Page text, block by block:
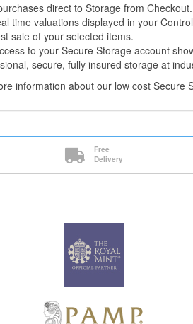
direct to Storage from Checkout.
time valuations displayed in your
sale of your selected items.
to your Secure Storage account
secure, fully insured storage at
information about our low cost Secure
Free
Delivery